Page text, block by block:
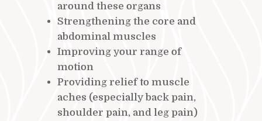
around these organs
Strengthening the core and
abdominal muscles
Improving your range of
motion
Providing relief to muscle
aches (especially back pain,
shoulder pain, and leg pain)